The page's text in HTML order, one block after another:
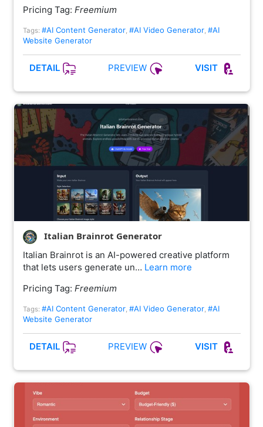
Pricing Tag: Freemium
Tags: #AI Content Generator, #AI Video Generator, #AI
Website Generator
DETAIL PREVIEW VISIT
Italian Brainrot Generator
Italian Brainrot is an AI-powered creative platform
that lets users generate un… Learn more
Pricing Tag: Freemium
Tags: #AI Content Generator, #AI Video Generator, #AI
Website Generator
DETAIL PREVIEW VISIT